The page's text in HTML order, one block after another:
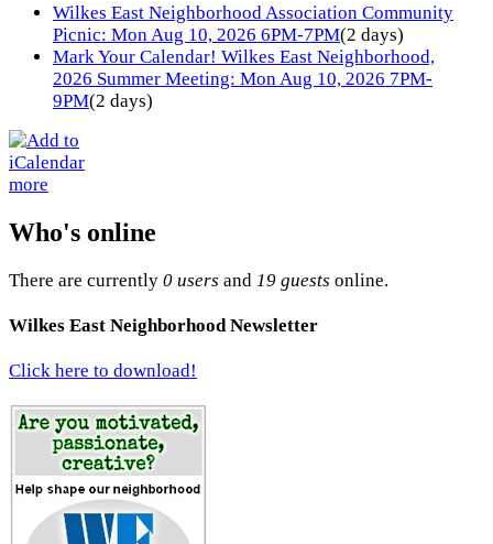
Wilkes East Neighborhood Association Community
Picnic: Mon Aug 10, 2026 6PM-7PM(2 days)
Mark Your Calendar! Wilkes East Neighborhood,
2026 Summer Meeting: Mon Aug 10, 2026 7PM-
9PM(2 days)
more
Who's online
There are currently 0 users and 19 guests online.
Wilkes East Neighborhood Newsletter
Click here to download!